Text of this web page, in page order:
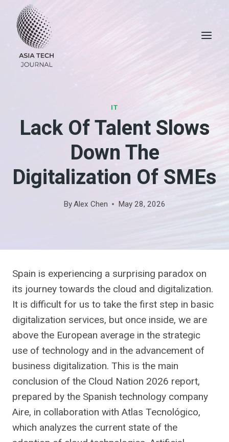
content
IT
Lack Of Talent Slows
Down The
Digitalization Of SMEs
ByAlex Chen May 28, 2026
Spain is experiencing a surprising paradox on
its journey towards the cloud and digitalization.
It is difficult for us to take the first step in basic
digitalization services, but once inside, we are
above the European average in the strategic
use of technology and in the advancement of
business digitalization. This is the main
conclusion of the Cloud Nation 2026 report,
prepared by the Spanish technology company
Aire, in collaboration with Atlas Tecnológico,
which analyzes the current state of the